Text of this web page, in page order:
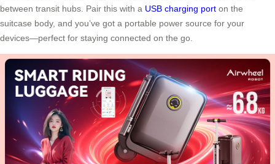
between transit hubs. Pair this with a USB charging port on the
suitcase body, and you’ve got a portable power source for your
devices—perfect for staying connected on the go.